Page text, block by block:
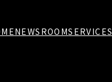
NEWSROOMSERVICES